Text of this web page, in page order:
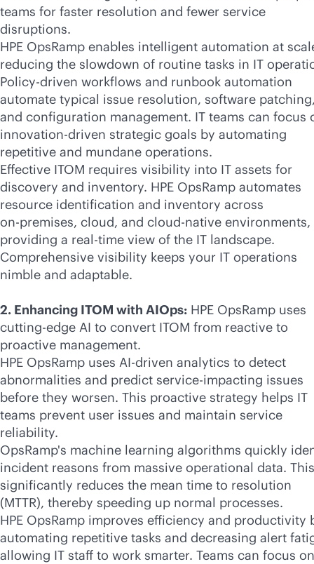
teams for faster resolution and fewer service
disruptions.
HPE OpsRamp enables intelligent automation at
reducing the slowdown of routine tasks in IT
Policy-driven workflows and runbook automation
automate typical issue resolution, software
and configuration management. IT teams can focus
innovation-driven strategic goals by automating
repetitive and mundane operations.
Effective ITOM requires visibility into IT assets for
discovery and inventory. HPE OpsRamp automates
resource identification and inventory across
on-premises, cloud, and cloud-native environments,
providing a real-time view of the IT landscape.
Comprehensive visibility keeps your IT operations
nimble and adaptable.
2. Enhancing ITOM with AIOps: HPE OpsRamp uses
cutting-edge AI to convert ITOM from reactive to
proactive management.
HPE OpsRamp uses AI-driven analytics to detect
abnormalities and predict service-impacting issues
before they worsen. This proactive strategy helps IT
teams prevent user issues and maintain service
reliability.
OpsRamp's machine learning algorithms quickly
incident reasons from massive operational data. This
significantly reduces the mean time to resolution
(MTTR), thereby speeding up normal processes.
HPE OpsRamp improves efficiency and productivity
automating repetitive tasks and decreasing alert
allowing IT staff to work smarter. Teams can focus on